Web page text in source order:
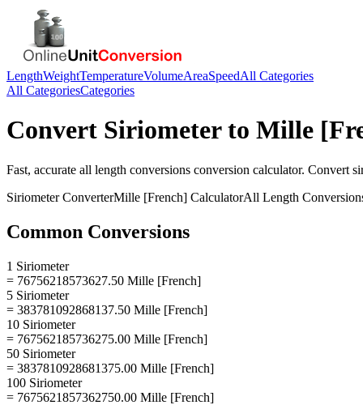
LengthWeightTemperatureVolumeAreaSpeedAll Categories
All CategoriesCategories
Convert Siriometerto Mille
Fast, accurate all length conversions conversion calculator. Convert
SiriometerConverterMille [French] CalculatorAll Length
Common Conversions
1 Siriometer
= 76756218573627.50 Mille [French]
5 Siriometer
= 383781092868137.50 Mille [French]
10 Siriometer
= 767562185736275.00 Mille [French]
50 Siriometer
= 3837810928681375.00 Mille [French]
100 Siriometer
= 7675621857362750.00 Mille [French]